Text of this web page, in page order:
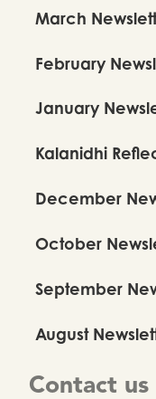
March
February
January
Kalanidhi
December
October
September
August
Contact us